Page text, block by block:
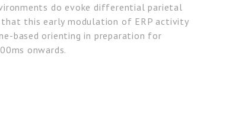
do evoke differential parietal
that this early modulation of ERP activity
based orienting in preparation for
onwards.